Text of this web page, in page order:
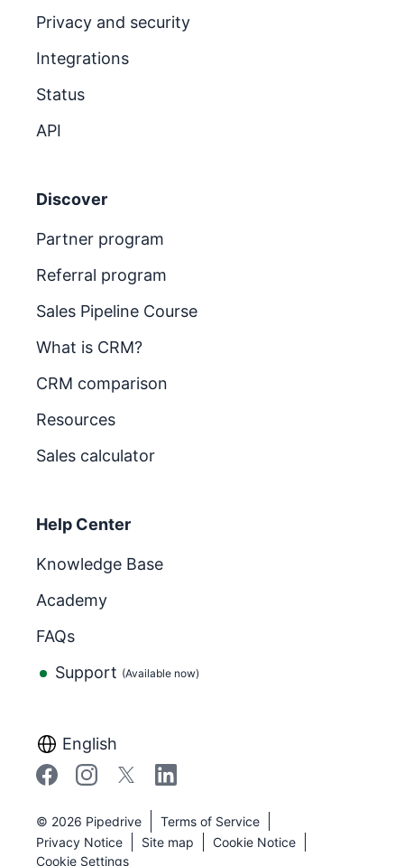
Privacy and security
Integrations
Status
API
Discover
Partner program
Referral program
Sales Pipeline Course
What is CRM?
CRM comparison
Resources
Sales calculator
Help Center
Knowledge Base
Academy
FAQs
Support (Available now)
English
© 2026 Pipedrive
Terms of Service
Privacy Notice
Site map
Cookie Notice
Cookie Settings